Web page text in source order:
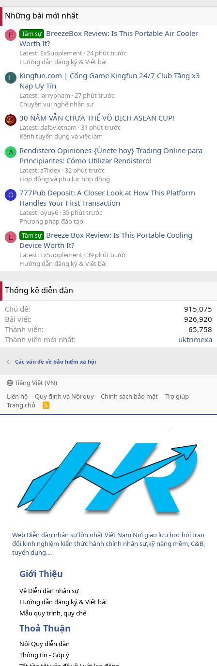
Những bài mới nhất
E Tâm sự BreezeBox Review: Is This Portable Air Cooler
Worth It?
Latest: ExSupplement 24 phút trước
Hướng dẫn đăng ký & Viết bài
L
Kingfun.com | Cổng Game Kingfun 24/7 Club Tặng x3
Nạp Uy Tín
Latest: larrypham 27 phút trước
Chuyện vui nghề nhân sự
30 NĂM VẪN CHƯA THỂ VÔ ĐỊCH ASEAN CUP!
Latest: dafavietnam 31 phút trước
Kênh tuyển dụng và việc làm
A
Rendistero Opiniones-{Únete hoy}-Trading Online para
Principiantes: Cómo Utilizar Rendistero!
Latest: a7lidex 32 phút trước
Hợp đồng và phụ lục hợp đồng
O
777Pub Deposit: A Closer Look at How This Platform
Handles Your First Transaction
Latest: oyuy6 35 phút trước
Phương pháp đào tạo
E Tâm sự Breeze Box Review: Is This Portable Cooling
Device Worth It?
Latest: ExSupplement 39 phút trước
Hướng dẫn đăng ký & Viết bài
Thống kê diễn đàn
Chủ đề
915,075
Bài viết
926,920
Thành viên
65,758
Thành viên mới nhất
uktrimexa
Các vấn đề về bảo hiểm xã hội
Tiếng Việt (VN)
Liên hệ
Quy định và Nội quy Chính sách bảo mật
Trợ giúp
Trang chủ
R
Web Diễn đàn nhân sự lớn nhất Việt Nam Nơi giao lưu học hỏi trao
đổi kinh nghiệm kiến thức hành chính nhân sự,kỹ năng mềm, C&B,
tuyển dụng....
Giới Thiệu
Về Diễn đàn nhân sự
Hướng dẫn đăng ký & Viết bài
Mẫu quy trình, quy chế
Thoả Thuận
Nội Quy diễn đàn
Thông tin - Góp ý